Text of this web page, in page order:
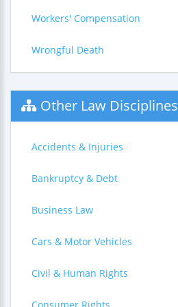
Workers' Compensation
Wrongful Death
Other Law Disciplines
Accidents & Injuries
Bankruptcy & Debt
Business Law
Cars & Motor Vehicles
Civil & Human Rights
Consumer Rights